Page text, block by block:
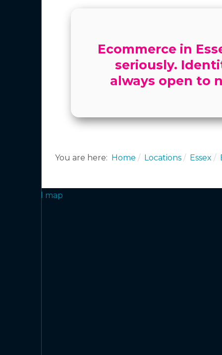
Ecommerce in
seriously.
always open to
You are here: Home Locations Essex